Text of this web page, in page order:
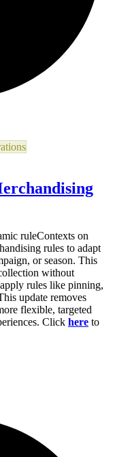
ruleContexts on
rules to adapt
or season. This
without
rules like pinning,
update removes
flexible, targeted
Click here to